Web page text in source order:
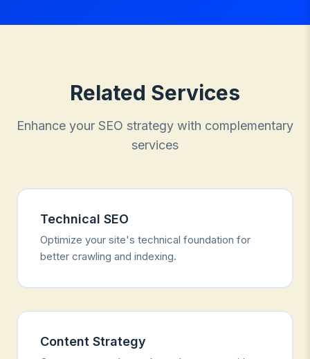
Related Services
Enhance your SEO strategy with complementary
services
Technical SEO
Optimize your site's technical foundation for
better crawling and indexing.
Content Strategy